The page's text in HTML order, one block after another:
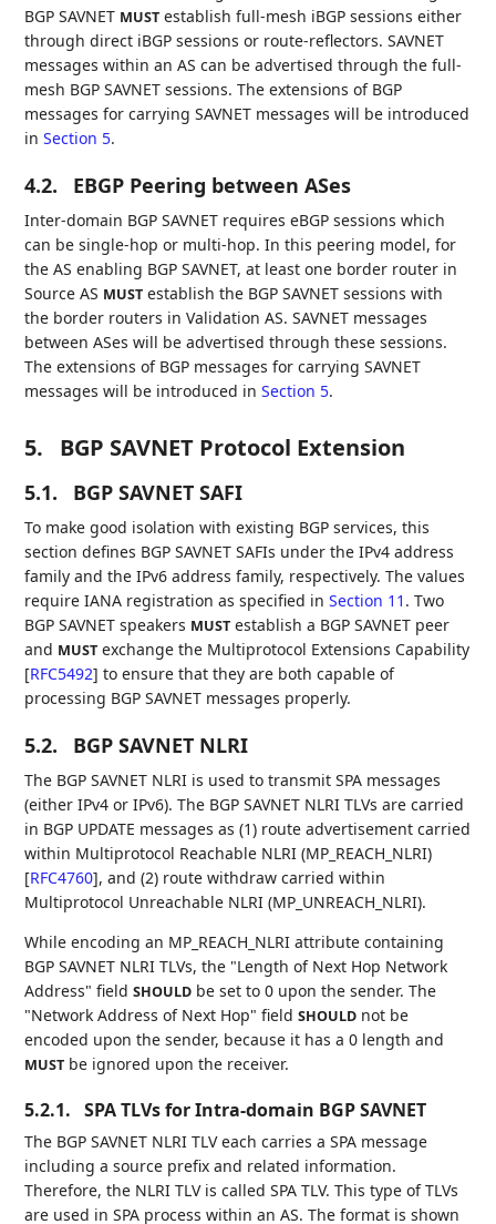
BGP SAVNET MUST establish full-mesh iBGP sessions either
through direct iBGP sessions or route-reflectors. SAVNET
messages within an AS can be advertised through the full-
mesh BGP SAVNET sessions. The extensions of BGP
messages for carrying SAVNET messages will be introduced
inSection 5.
4.2. EBGP Peering between ASes
Inter-domain BGP SAVNET requires eBGP sessions which
can be single-hop or multi-hop. In this peering model, for
the AS enabling BGP SAVNET, at least one border router in
Source AS MUST establish the BGP SAVNET sessions with
the border routers in Validation AS. SAVNET messages
between ASes will be advertised through these sessions.
The extensions of BGP messages for carrying SAVNET
messages will be introduced inSection 5.
5. BGP SAVNET Protocol Extension
5.1. BGP SAVNET SAFI
To make good isolation with existing BGP services, this
section defines BGP SAVNET SAFIs under the IPv4 address
family and the IPv6 address family, respectively. The values
require IANA registration as specified inSection 11 . Two
BGP SAVNET speakers MUST establish a BGP SAVNET peer
and MUST exchange the Multiprotocol Extensions Capability
[RFC5492] to ensure that they are both capable of
processing BGP SAVNET messages properly.
5.2. BGP SAVNET NLRI
The BGP SAVNET NLRI is used to transmit SPA messages
(either IPv4 or IPv6). The BGP SAVNET NLRI TLVs are carried
in BGP UPDATE messages as (1) route advertisement carried
within Multiprotocol Reachable NLRI (MP_REACH_NLRI)
[RFC4760], and (2) route withdraw carried within
Multiprotocol Unreachable NLRI (MP_UNREACH_NLRI).
While encoding an MP_REACH_NLRI attribute containing
BGP SAVNET NLRI TLVs, the "Length of Next Hop Network
Address" fieldSHOULD be set to 0 upon the sender. The
"Network Address of Next Hop" fieldSHOULD not be
encoded upon the sender, because it has a 0 length and
MUST be ignored upon the receiver.
5.2.1. SPA TLVs for Intra-domain BGP SAVNET
The BGP SAVNET NLRI TLV each carries a SPA message
including a source prefix and related information.
Therefore, the NLRI TLV is called SPA TLV. This type of TLVs
are used in SPA process within an AS. The format is shown